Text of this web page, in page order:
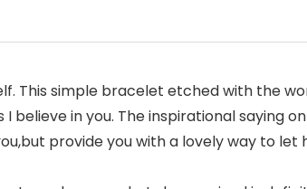
This simple bracelet etched with the
believe in you. The inspirational saying
provide you with a lovely way to let